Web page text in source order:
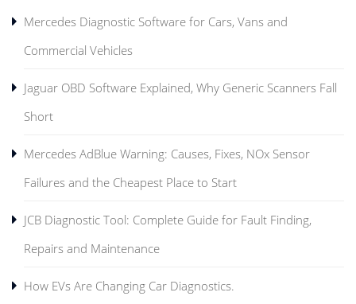
Mercedes Diagnostic Software for Cars, Vans and
Commercial Vehicles
Jaguar OBD Software Explained, Why Generic Scanners Fall
Short
Mercedes AdBlue Warning: Causes, Fixes, NOx Sensor
Failures and the Cheapest Place to Start
JCB Diagnostic Tool: Complete Guide for Fault Finding,
Repairs and Maintenance
How EVs Are Changing Car Diagnostics.